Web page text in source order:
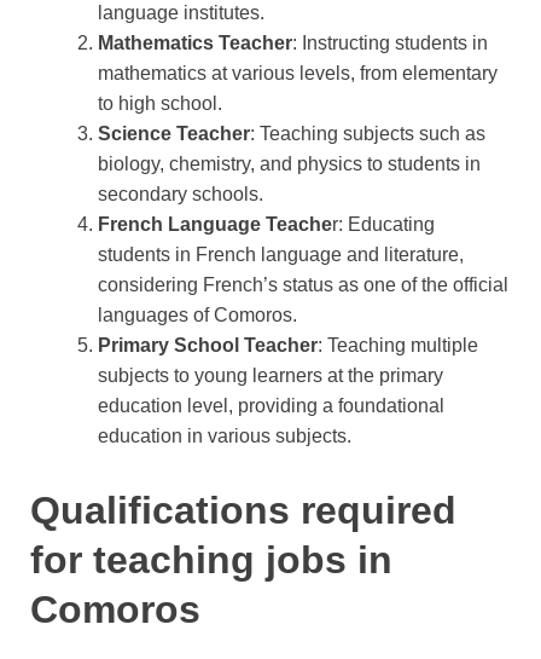
language institutes.
Mathematics Teacher: Instructing students in
mathematics at various levels, from elementary
to high school.
Science Teacher: Teaching subjects such as
biology, chemistry, and physics to students in
secondary schools.
French Language Teacher: Educating
students in French language and literature,
considering French’s status as one of the official
languages of Comoros.
Primary School Teacher: Teaching multiple
subjects to young learners at the primary
education level, providing a foundational
education in various subjects.
Qualifications required
for teaching jobs in
Comoros